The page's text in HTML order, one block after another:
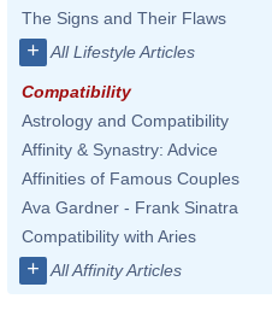
The Signs and Their Flaws
+ All Lifestyle Articles
Compatibility
Astrology and Compatibility
Affinity & Synastry: Advice
Affinities of Famous Couples
Ava Gardner - Frank Sinatra
Compatibility with Aries
+ All Affinity Articles